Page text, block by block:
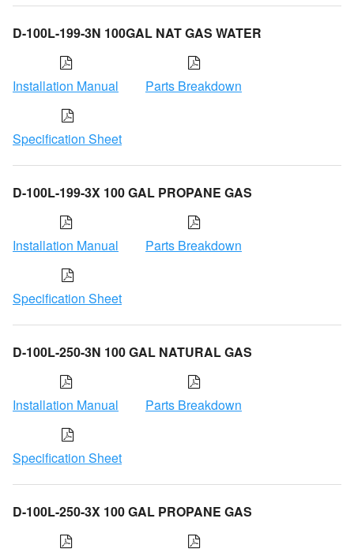
D-100L-199-3N 100GAL NAT GAS WATER
Installation Manual Parts Breakdown
Specification Sheet
D-100L-199-3X 100 GAL PROPANE GAS
Installation Manual Parts Breakdown
Specification Sheet
D-100L-250-3N 100 GAL NATURAL GAS
Installation Manual Parts Breakdown
Specification Sheet
D-100L-250-3X 100 GAL PROPANE GAS